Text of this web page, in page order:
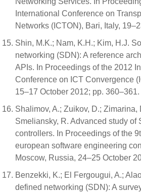
International Conference on
Networks (ICTON), Bari, Italy,
Shin, M.K.; Nam, K.H.; Kim, H.J.
networking (SDN): A reference
APIs. In Proceedings of the 2012
Conference on ICT Convergence
15–17 October 2012; pp. 360–361.
Shalimov, A.; Zuikov, D.; Zimarina,
Smeliansky, R. Advanced study of
controllers. In Proceedings of the
european software engineering
Moscow, Russia, 24–25 October
Benzekki, K.; El Fergougui, A.;
defined networking (SDN): A